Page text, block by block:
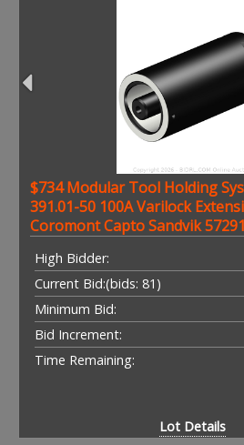
$734 Modular Tool Holding
391.01-50 100A Varilock
Coromont Capto Sandvik
High Bidder:
Current Bid:(bids: 81)
Minimum Bid:
Bid Increment:
Time Remaining:
Lot Details